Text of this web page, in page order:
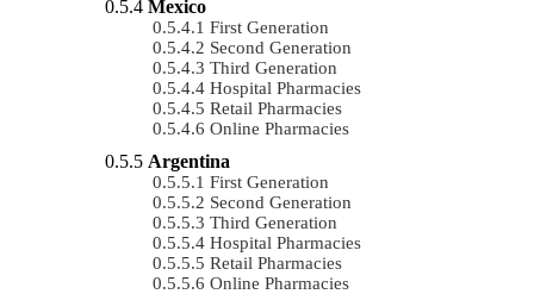
Mexico
First Generation
Second Generation
Third Generation
Hospital Pharmacies
Retail Pharmacies
Online Pharmacies
Argentina
First Generation
Second Generation
Third Generation
Hospital Pharmacies
Retail Pharmacies
Online Pharmacies